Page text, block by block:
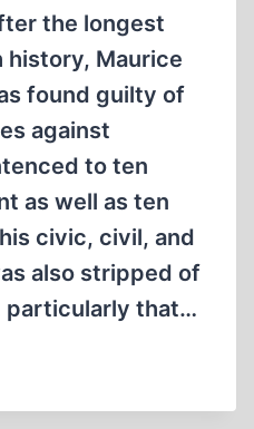
the longest
history, Maurice
found guilty of
against
to ten
as well as ten
civic, civil, and
also stripped of
particularly that…